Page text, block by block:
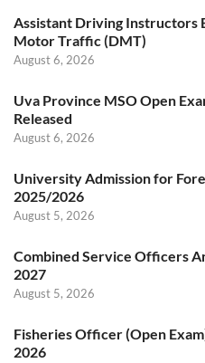
Assistant Driving Instructors
Motor Traffic (DMT)
August 6, 2026
Uva Province MSO Open
Released
August 6, 2026
University Admission for
2025/2026
August 5, 2026
Combined Service Officers
2027
August 5, 2026
Fisheries Officer (Open
2026